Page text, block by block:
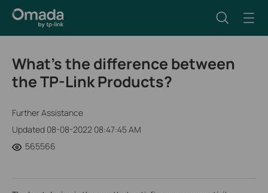
What's the difference between
the TP-Link Products?
Further Assistance
Updated 08-08-2022 08:47:45 AM
565566